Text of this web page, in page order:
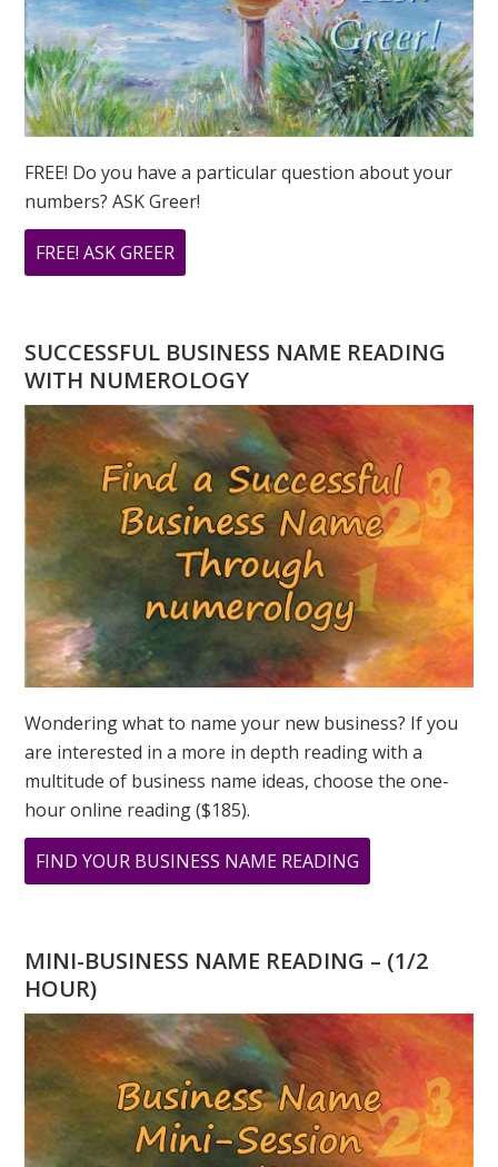
FREE! Do you have a particular question about your
numbers? ASK Greer!
FREE! ASK GREER
DO
A
NUMEROLOGY
QUESTION?
ASK
GREER
SUCCESSFUL BUSINESS NAME READING
WITH NUMEROLOGY
Wondering what to name your new business? If you
are interested in a more in depth reading with a
multitude of business name ideas, choose the one-
hour online reading ($185).
FIND YOUR BUSINESS NAME READING
2023
THE
YEAR
OF
THE
SPIRITUAL
7
MINI-BUSINESS NAME READING – (1/2
HOUR)